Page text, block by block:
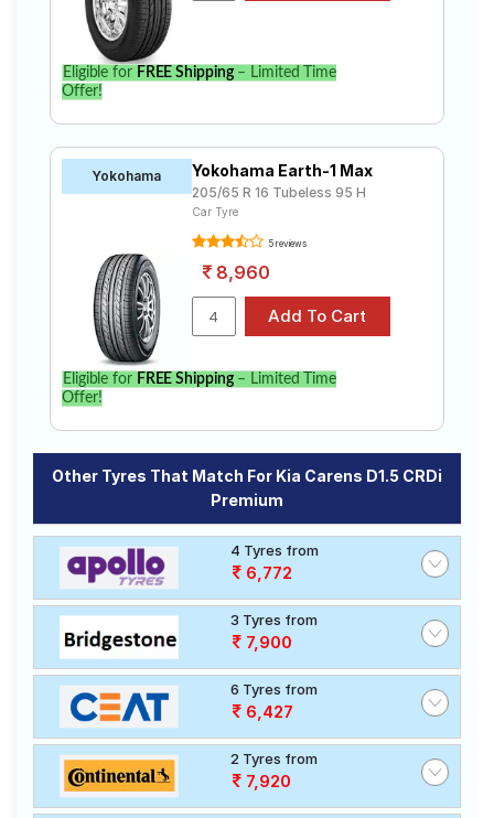
Eligible for FREE Shipping– Limited Time
Offer!
Yokohama Yokohama Earth-1 Max
205/65 R 16 Tubeless 95 H
Car Tyre
5 reviews
8,960
Eligible for FREE Shipping– Limited Time
Offer!
Other Tyres That Match For Kia Carens D1.5 CRDi
Premium
4 Tyres from
6,772
3 Tyres from
7,900
6 Tyres from
6,427
2 Tyres from
7,920